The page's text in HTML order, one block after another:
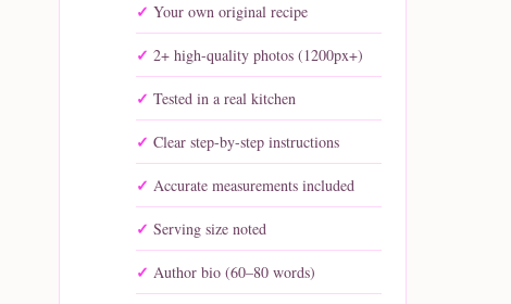
Your own original recipe
2+ high-quality photos (1200px+)
Tested in a real kitchen
Clear step-by-step instructions
Accurate measurements included
Serving size noted
Author bio (60–80 words)